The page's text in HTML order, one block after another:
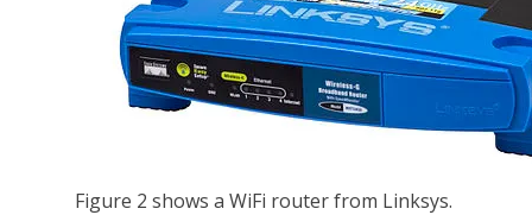
Figure 2 shows a WiFi router from Linksys.